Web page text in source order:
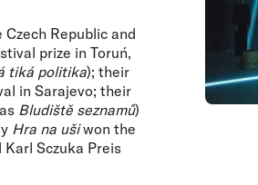
Republic and
prize in Toruń,
tiká politika); their
in Sarajevo; their
Bludiště seznamů)
Hra na ušiwon the
Sczuka Preis